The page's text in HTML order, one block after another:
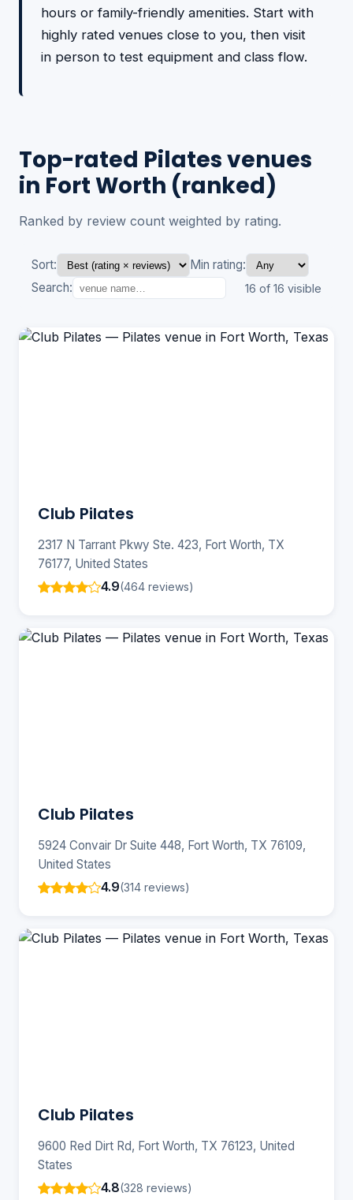
hours or family-friendly amenities. Start with
highly rated venues close to you, then visit
in person to test equipment and class flow.
Top-rated Pilates venues
in Fort Worth (ranked)
Ranked by review count weighted by rating.
Sort:
Min rating:
Search:
16 of 16 visible
Club Pilates
2317 N Tarrant Pkwy Ste. 423, Fort Worth, TX
76177, United States
4.9(464 reviews)
Club Pilates
5924 Convair Dr Suite 448, Fort Worth, TX 76109,
United States
4.9(314 reviews)
Club Pilates
9600 Red Dirt Rd, Fort Worth, TX 76123, United
States
4.8(328 reviews)